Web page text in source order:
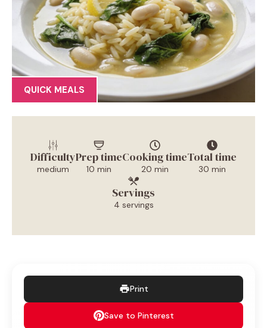
QUICK MEALS
Difficulty
medium
Prep time
10 min
Cooking time
20 min
Total time
30 min
Servings
4 servings
Print
Save to Pinterest